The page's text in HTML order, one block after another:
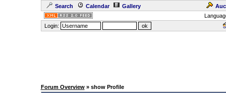
Search Calendar Gallery
Login:
Forum Overview» show Profile